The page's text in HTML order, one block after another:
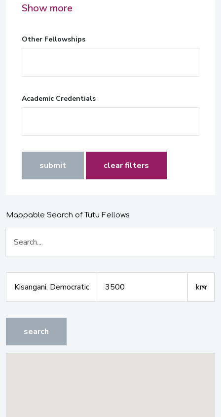
Show more
Other Fellowships
Academic Credentials
submit clear filters
Mappable Search of Tutu Fellows
search